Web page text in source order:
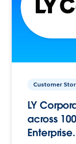
Customer
LY
across
Enterprise.